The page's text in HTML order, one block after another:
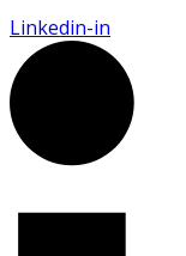
Linkedin-in